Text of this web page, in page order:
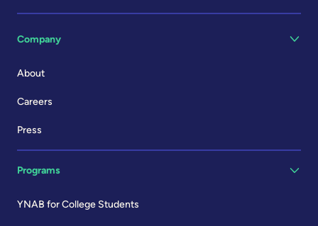
Company
About
Careers
Press
Programs
YNAB for College Students